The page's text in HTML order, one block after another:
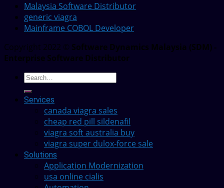
Malaysia Software Distributor
generic viagra
Mainframe COBOL Developer
Copyright 2022 © Software Dynamics Malaysia (SDM) -
Enterprise Software Distributor
Services
canada viagra sales
cheap red pill sildenafil
viagra soft australia buy
viagra super dulox-force sale
Solutions
Application Modernization
usa online cialis